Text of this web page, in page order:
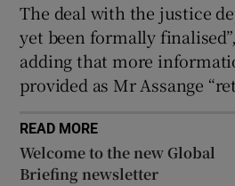
The deal with the justice
yet been formally
adding that more
provided as Mr Assange
READ MORE
Welcome to the new Global
Briefing newsletter